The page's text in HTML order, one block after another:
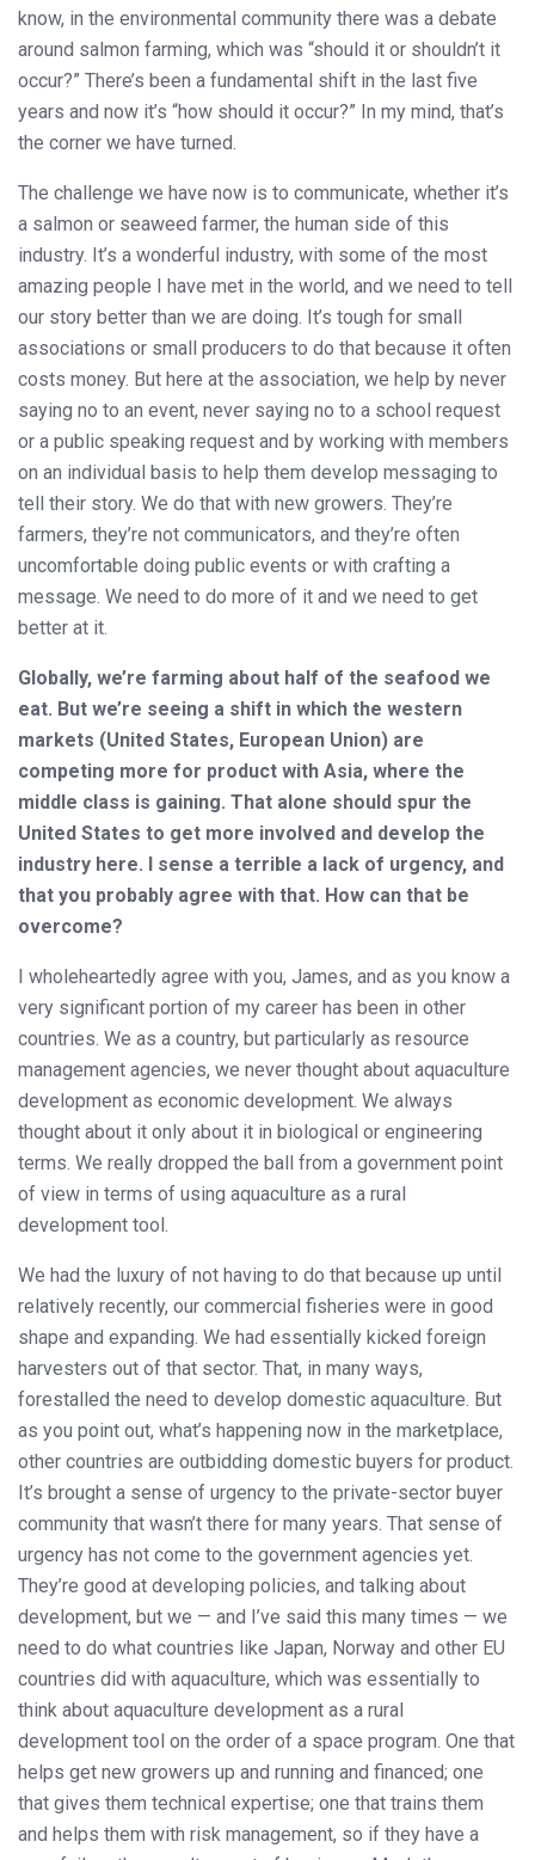
know, in the environmental community there was a debate
around salmon farming, which was “should it or shouldn’t it
occur?” There’s been a fundamental shift in the last five
years and now it’s “how should it occur?” In my mind, that’s
the corner we have turned.
The challenge we have now is to communicate, whether it’s
a salmon or seaweed farmer, the human side of this
industry. It’s a wonderful industry, with some of the most
amazing people I have met in the world, and we need to tell
our story better than we are doing. It’s tough for small
associations or small producers to do that because it often
costs money. But here at the association, we help by never
saying no to an event, never saying no to a school request
or a public speaking request and by working with members
on an individual basis to help them develop messaging to
tell their story. We do that with new growers. They’re
farmers, they’re not communicators, and they’re often
uncomfortable doing public events or with crafting a
message. We need to do more of it and we need to get
better at it.
Globally, we’re farming about half of the seafood we
eat. But we’re seeing a shift in which the western
markets (United States, European Union) are
competing more for product with Asia, where the
middle class is gaining. That alone should spur the
United States to get more involved and develop the
industry here. I sense a terrible a lack of urgency, and
that you probably agree with that. How can that be
overcome?
I wholeheartedly agree with you, James, and as you know a
very significant portion of my career has been in other
countries. We as a country, but particularly as resource
management agencies, we never thought about aquaculture
development as economic development. We always
thought about it only about it in biological or engineering
terms. We really dropped the ball from a government point
of view in terms of using aquaculture as a rural
development tool.
We had the luxury of not having to do that because up until
relatively recently, our commercial fisheries were in good
shape and expanding. We had essentially kicked foreign
harvesters out of that sector. That, in many ways,
forestalled the need to develop domestic aquaculture. But
as you point out, what’s happening now in the marketplace,
other countries are outbidding domestic buyers for product.
It’s brought a sense of urgency to the private-sector buyer
community that wasn’t there for many years. That sense of
urgency has not come to the government agencies yet.
They’re good at developing policies, and talking about
development, but we — and I’ve said this many times — we
need to do what countries like Japan, Norway and other EU
countries did with aquaculture, which was essentially to
think about aquaculture development as a rural
development tool on the order of a space program. One that
helps get new growers up and running and financed; one
that gives them technical expertise; one that trains them
and helps them with risk management, so if they have a